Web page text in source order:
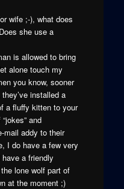
wife ;-), what does
she use a
is allowed to bring
alone touch my
you know, sooner
installed a
a fluffy kitten to your
and
mail addy to their
I do have a few very
a friendly
lone wolf part of
at the moment ;)